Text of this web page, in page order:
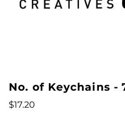
No. of Keychains -
$17.20